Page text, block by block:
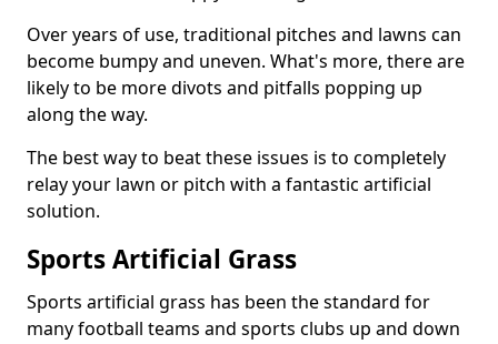
Over years of use, traditional pitches and lawns can
become bumpy and uneven. What's more, there are
likely to be more divots and pitfalls popping up
along the way.
The best way to beat these issues is to completely
relay your lawn or pitch with a fantastic artificial
solution.
Sports Artificial Grass
Sports artificial grass has been the standard for
many football teams and sports clubs up and down